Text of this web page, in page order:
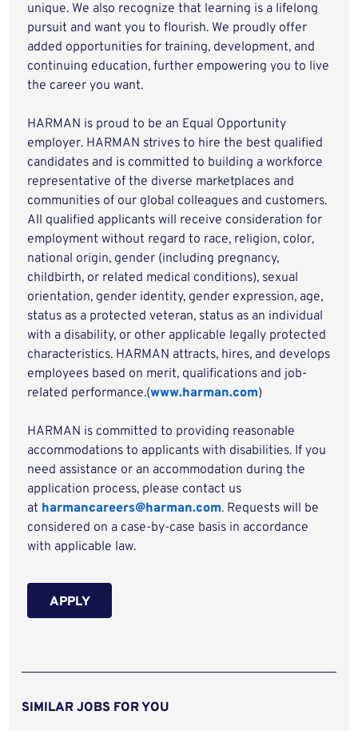
unique. We also recognize that learning is a lifelong
pursuit and want you to flourish. We proudly offer
added opportunities for training, development, and
continuing education, further empowering you to live
the career you want.
HARMAN is proud to be an Equal Opportunity
employer. HARMAN strives to hire the best qualified
candidates and is committed to building a workforce
representative of the diverse marketplaces and
communities of our global colleagues and customers.
All qualified applicants will receive consideration for
employment without regard to race, religion, color,
national origin, gender (including pregnancy,
childbirth, or related medical conditions), sexual
orientation, gender identity, gender expression, age,
status as a protected veteran, status as an individual
with a disability, or other applicable legally protected
characteristics. HARMAN attracts, hires, and develops
employees based on merit, qualifications and job-
related performance.(www.harman.com)
HARMAN is committed to providing reasonable
accommodations to applicants with disabilities. If you
need assistance or an accommodation during the
application process, please contact us
at harmancareers@harman.com. Requests will be
considered on a case-by-case basis in accordance
with applicable law.
APPLY
SIMILAR JOBS FOR YOU